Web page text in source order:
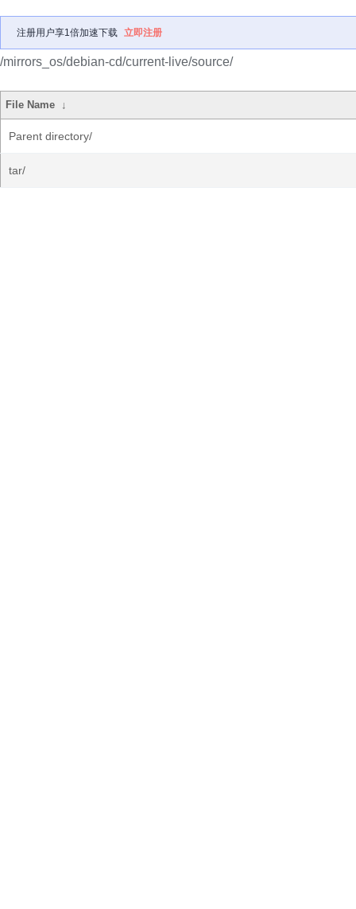
注册用户享1倍加速下载 立即注册
/mirrors_os/debian-cd/current-live/source/
File Name ↓
Parent directory/
tar/